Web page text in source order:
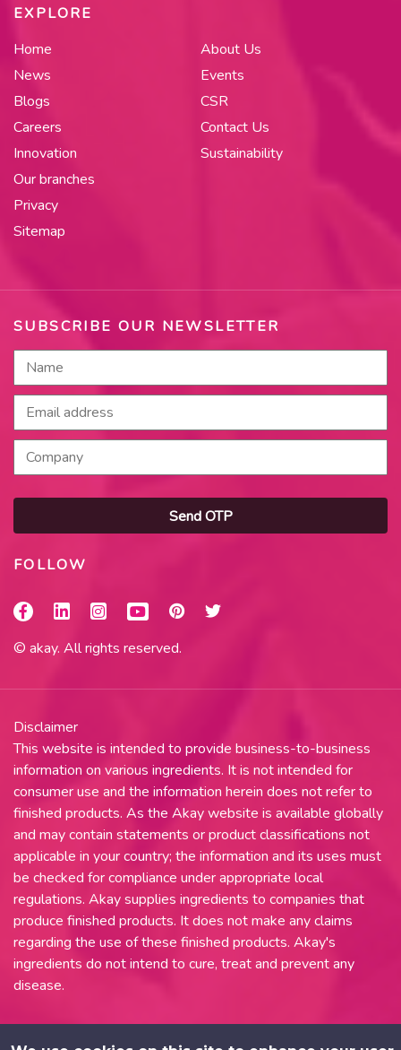
EXPLORE
Home
About Us
News
Events
Blogs
CSR
Careers
Contact Us
Innovation
Sustainability
Our branches
Privacy
Sitemap
SUBSCRIBE OUR NEWSLETTER
Send OTP
FOLLOW
© akay. All rights reserved.
Disclaimer
This website is intended to provide business-to-business
information on various ingredients. It is not intended for
consumer use and the information herein does not refer to
finished products. As the Akay website is available globally
and may contain statements or product classifications not
applicable in your country; the information and its uses must
be checked for compliance under appropriate local
regulations. Akay supplies ingredients to companies that
produce finished products. It does not make any claims
regarding the use of these finished products. Akay's
ingredients do not intend to cure, treat and prevent any
disease.